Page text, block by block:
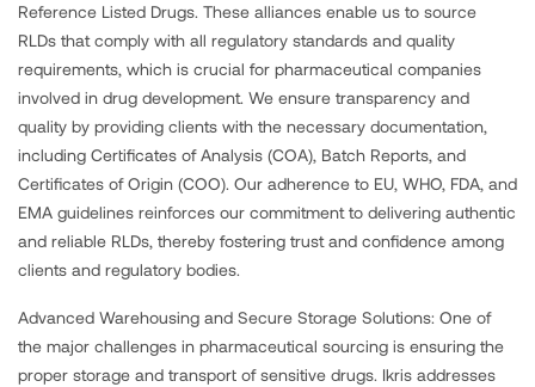
Reference Listed Drugs. These alliances enable us to source
RLDs that comply with all regulatory standards and quality
requirements, which is crucial for pharmaceutical companies
involved in drug development. We ensure transparency and
quality by providing clients with the necessary documentation,
including Certificates of Analysis (COA), Batch Reports, and
Certificates of Origin (COO). Our adherence to EU, WHO, FDA, and
EMA guidelines reinforces our commitment to delivering authentic
and reliable RLDs, thereby fostering trust and confidence among
clients and regulatory bodies.
Advanced Warehousing and Secure Storage Solutions: One of
the major challenges in pharmaceutical sourcing is ensuring the
proper storage and transport of sensitive drugs. Ikris addresses